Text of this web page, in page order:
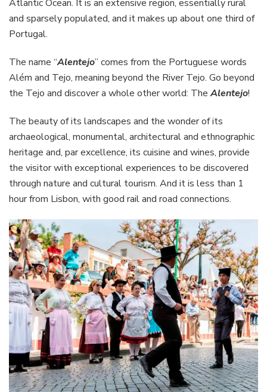
Atlantic Ocean. It is an extensive region, essentially rural
and sparsely populated, and it makes up about one third of
Portugal.
The name “Alentejo” comes from the Portuguese words
Além and Tejo, meaning beyond the River Tejo. Go beyond
the Tejo and discover a whole other world: TheAlentejo!
The beauty of its landscapes and the wonder of its
archaeological, monumental, architectural and ethnographic
heritage and, par excellence, its cuisine and wines, provide
the visitor with exceptional experiences to be discovered
through nature and cultural tourism. And it is less than 1
hour from Lisbon, with good rail and road connections.